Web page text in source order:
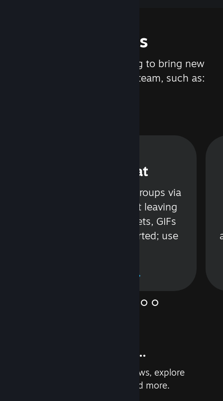
Features
We are constantly working to bring new
updates and features to Steam, such as:
Steam Chat
Talk with friends or groups via
text or voice without leaving
Steam. Videos, Tweets, GIFs
and more are supported; use
And so much more...
Earn achievements, read reviews, explore
custom recommendations, and more.